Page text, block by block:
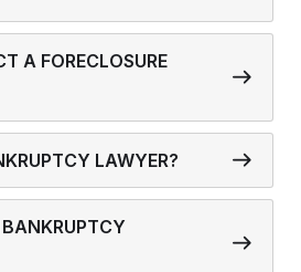
A FORECLOSURE
LAWYER?